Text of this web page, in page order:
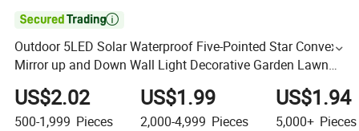

Outdoor 5LED Solar Waterproof Five-Pointed Star Convex
Mirror up and Down Wall Light Decorative Garden Lawn
Wall Garden Lamp
US$2.02
500-1,999 Pieces
US$1.99
2,000-4,999 Pieces
US$1.94
5,000+ Pieces